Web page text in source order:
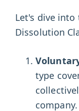
Let's dive
Dissolution
type